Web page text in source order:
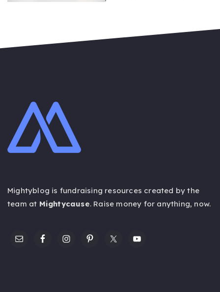
Mightyblog is fundraising resources created by the
team at Mightycause. Raise money for anything, now.